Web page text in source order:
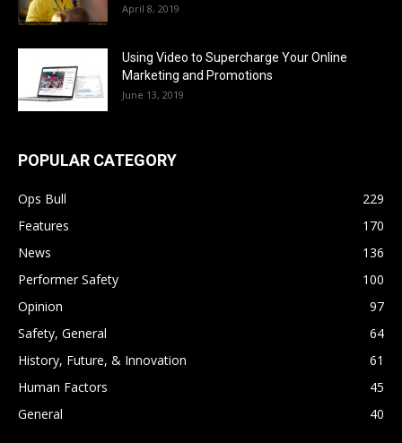
April 8, 2019
Using Video to Supercharge Your Online
Marketing and Promotions
June 13, 2019
POPULAR CATEGORY
Ops Bull
229
Features
170
News
136
Performer Safety
100
Opinion
97
Safety, General
64
History, Future, & Innovation
61
Human Factors
45
General
40